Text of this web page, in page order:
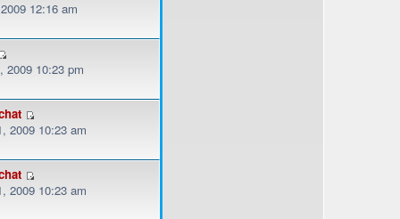
12:16 am
2009 10:23 pm
2009 10:23 am
2009 10:23 am